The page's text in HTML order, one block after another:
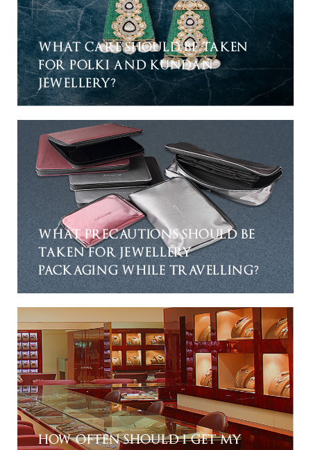
WHAT CARE SHOULD BE TAKEN
FOR POLKI AND KUNDAN
JEWELLERY?
WHAT PRECAUTIONS SHOULD BE
TAKEN FOR JEWELLERY
PACKAGING WHILE TRAVELLING?
HOW OFTEN SHOULD I GET MY